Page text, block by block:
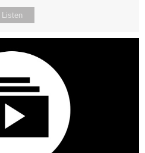
Listen